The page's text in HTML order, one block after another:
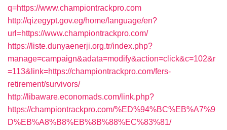
q=https://www.championtrackpro.com
http://qizegypt.gov.eg/home/language/en?
url=https://www.championtrackpro.com/
https://liste.dunyaenerji.org.tr/index.php?
manage=campaign&adata=modify&action=click&c=102&r
=113&link=https://championtrackpro.com/fers-
retirement/survivors/
http://libaware.economads.com/link.php?
https://championtrackpro.com/%ED%94%BC%EB%A7%9
D%EB%A8%B8%EB%8B%88%EC%83%81/